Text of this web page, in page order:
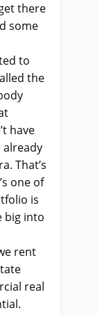
there
some
to
the
have
already
That’s
one of
is
big into
rent
real